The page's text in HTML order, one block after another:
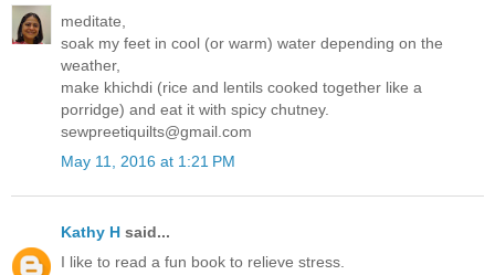
meditate,
soak my feet in cool (or warm) water depending on the
weather,
make khichdi (rice and lentils cooked together like a
porridge) and eat it with spicy chutney.
sewpreetiquilts@gmail.com
May 11, 2016 at 1:21 PM
Kathy H said...
I like to read a fun book to relieve stress.